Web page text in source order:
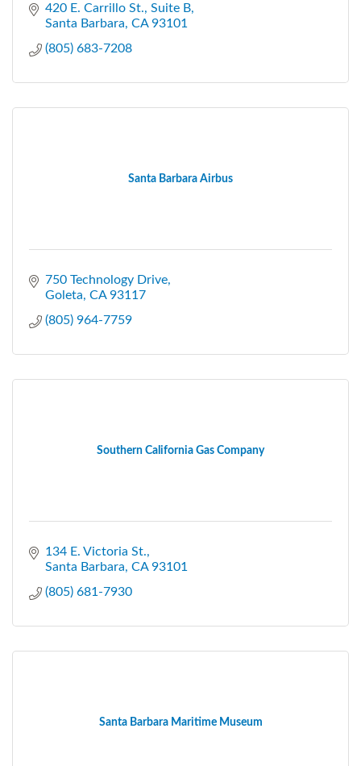
420 E. Carrillo St., Suite B
Santa Barbara CA 93101
(805) 683-7208
Santa Barbara Airbus
750 Technology Drive
Goleta CA 93117
(805) 964-7759
Southern California Gas Company
134 E. Victoria St.
Santa Barbara CA 93101
(805) 681-7930
Santa Barbara Maritime Museum